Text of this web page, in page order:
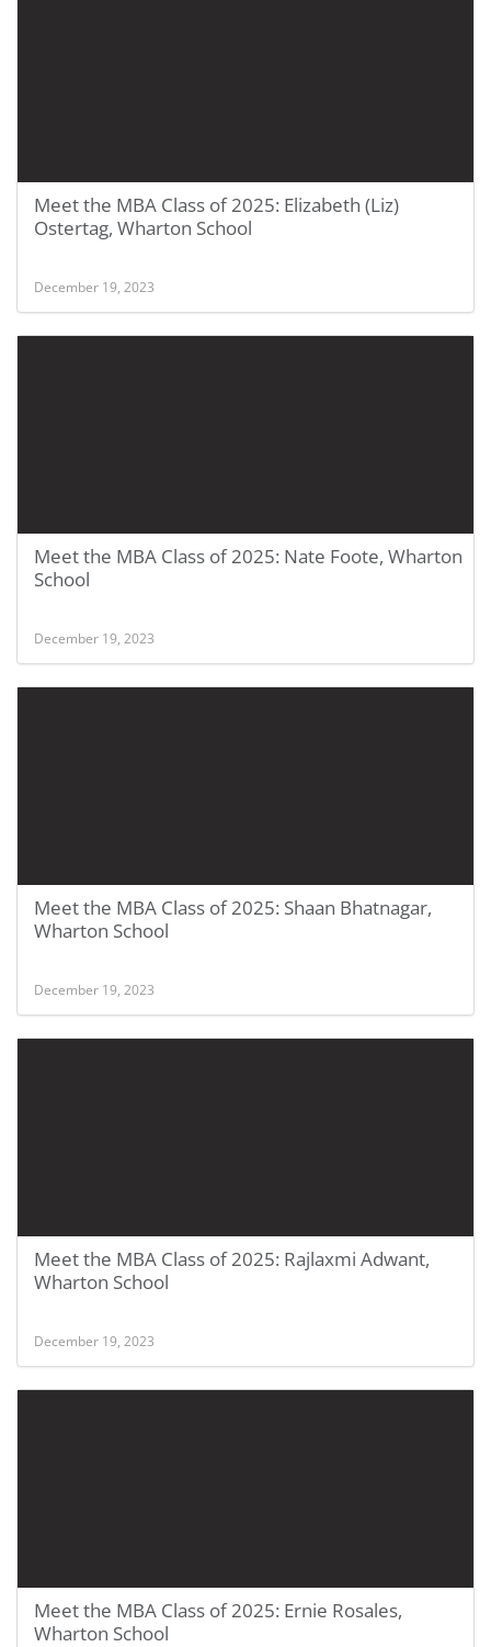
Meet the MBA Class of 2025: Elizabeth (Liz)
Ostertag, Wharton School
December 19, 2023
Meet the MBA Class of 2025: Nate Foote, Wharton
School
December 19, 2023
Meet the MBA Class of 2025: Shaan Bhatnagar,
Wharton School
December 19, 2023
Meet the MBA Class of 2025: Rajlaxmi Adwant,
Wharton School
December 19, 2023
Meet the MBA Class of 2025: Ernie Rosales,
Wharton School